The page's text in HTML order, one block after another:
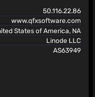
50.116.22.86
www.qfxsoftware.com
States of America, NA
Linode LLC
AS63949